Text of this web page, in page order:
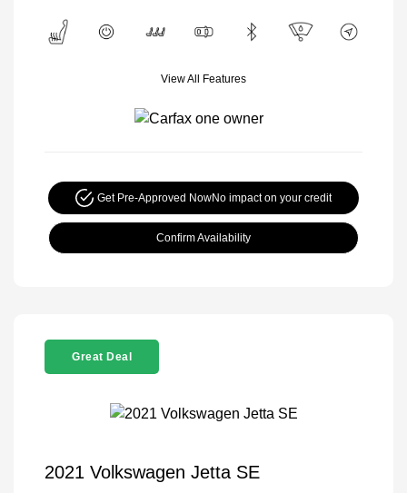
View All Features
Get Pre-Approved NowNo impact on your credit
Confirm Availability
Great Deal
2021 Volkswagen Jetta SE